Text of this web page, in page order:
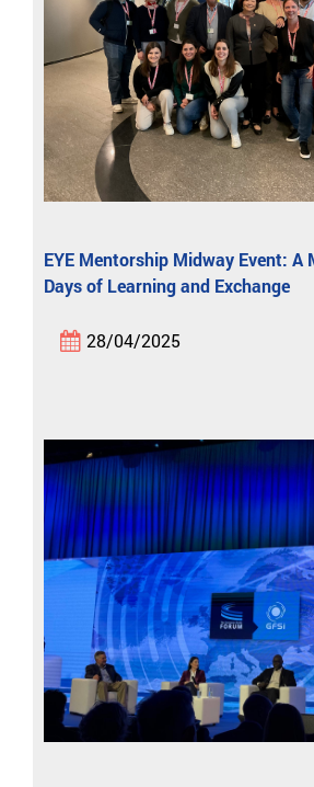
EYE Mentorship Midway Event: A
Days of Learning and Exchange
28/04/2025